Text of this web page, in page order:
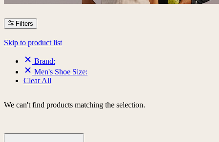
Filters
Skip to product list
Brand:
Men's Shoe Size:
Clear All
We can't find products matching the selection.